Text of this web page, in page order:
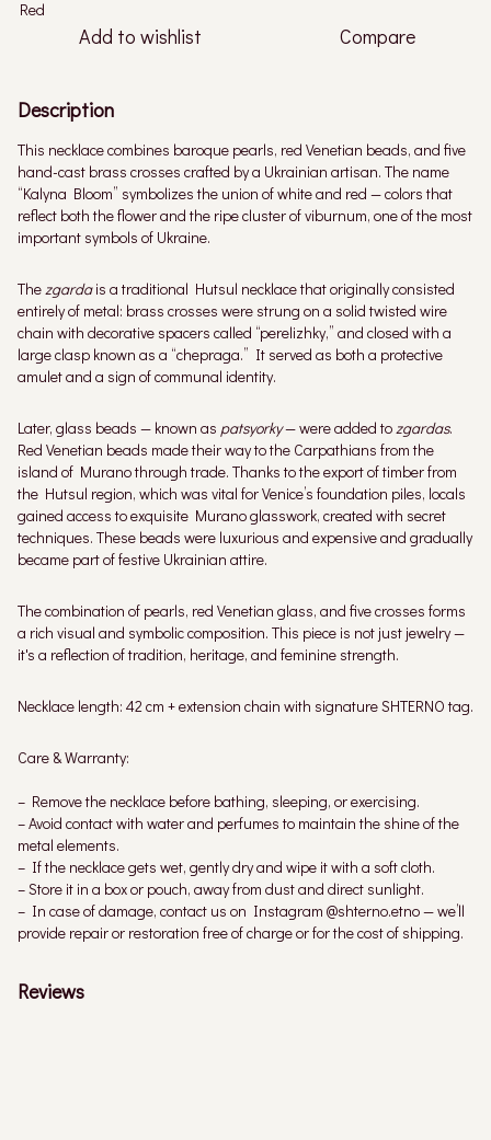
Add to wishlist Compare
Description
This necklace combines baroque pearls, red Venetian beads, and five
hand-cast brass crosses crafted by a Ukrainian artisan. The name
“Kalyna Bloom” symbolizes the union of white and red — colors that
reflect both the flower and the ripe cluster of viburnum, one of the most
important symbols of Ukraine.
Thezgardais a traditional Hutsul necklace that originally consisted
entirely of metal: brass crosses were strung on a solid twisted wire
chain with decorative spacers called “perelizhky,” and closed with a
large clasp known as a “chepraga.” It served as both a protective
amulet and a sign of communal identity.
Later, glass beads — known as patsyorky— were added tozgardas.
Red Venetian beads made their way to the Carpathians from the
island of Murano through trade. Thanks to the export of timber from
the Hutsul region, which was vital for Venice’s foundation piles, locals
gained access to exquisite Murano glasswork, created with secret
techniques. These beads were luxurious and expensive and gradually
became part of festive Ukrainian attire.
The combination of pearls, red Venetian glass, and five crosses forms
a rich visual and symbolic composition. This piece is not just jewelry —
it's a reflection of tradition, heritage, and feminine strength.
Necklace length: 42 cm + extension chain with signature SHTERNO tag.
Care & Warranty:
– Remove the necklace before bathing, sleeping, or exercising.
– Avoid contact with water and perfumes to maintain the shine of the
metal elements.
– If the necklace gets wet, gently dry and wipe it with a soft cloth.
– Store it in a box or pouch, away from dust and direct sunlight.
– In case of damage, contact us on Instagram @shterno.etno — we’ll
provide repair or restoration free of charge or for the cost of shipping.
Reviews